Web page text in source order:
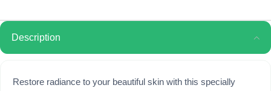
Description
Restore radiance to your beautiful skin with this specially